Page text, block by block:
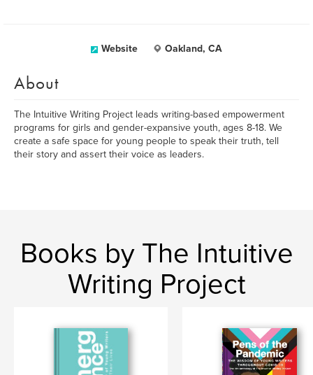
Website Oakland, CA
About
The Intuitive Writing Project leads writing-based empowerment
programs for girls and gender-expansive youth, ages 8-18. We
create a safe space for young people to speak their truth, tell
their story and assert their voice as leaders.
Books by The Intuitive
Writing Project